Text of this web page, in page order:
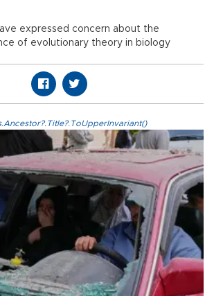
expressed concern about the
of evolutionary theory in biology